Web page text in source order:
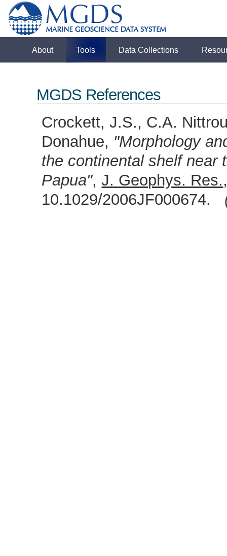
About Tools Data Collections
MGDS References
Crockett, J.S., C.A.
Donahue, "Morphology
the continental shelf near
Papua",J. Geophys. Res.
10.1029/2006JF000674.